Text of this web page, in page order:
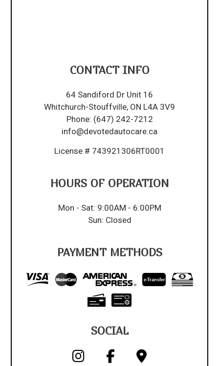
CONTACT INFO
64 Sandiford Dr Unit 16
Whitchurch-Stouffville, ON L4A 3V9
Phone: (647) 242-7212
info@devotedautocare.ca
License # 743921306RT0001
HOURS OF OPERATION
Mon - Sat: 9:00AM - 6:00PM
Sun: Closed
PAYMENT METHODS
e-Transfer
SOCIAL